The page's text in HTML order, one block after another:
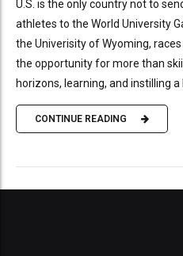
U.S. is the only country not to
athletes to the World University
the Univerisity of Wyoming,
the opportunity for more than
horizons, learning, and instilling
CONTINUE READING